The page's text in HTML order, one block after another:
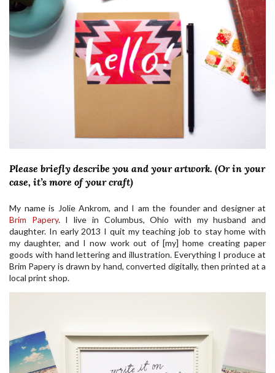
Please briefly describe you and your artwork. (Or in your
case, it’s more of your craft)
My name is Jolie Ankrom, and I am the founder and designer at
Brim Papery. I live in Columbus, Ohio with my husband and
daughter. In early 2013 I quit my teaching job to stay home with
my daughter, and I now work out of [my] home creating paper
goods with hand lettering and illustration. Everything I produce at
Brim Papery is drawn by hand, converted digitally, then printed at a
local print shop.